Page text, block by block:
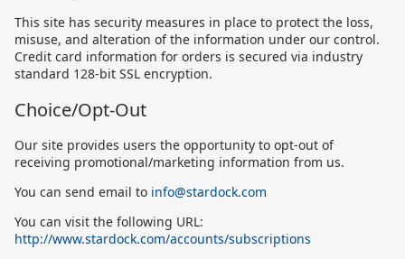
This site has security measures in place to protect the loss,
misuse, and alteration of the information under our control.
Credit card information for orders is secured via industry
standard 128-bit SSL encryption.
Choice/Opt-Out
Our site provides users the opportunity to opt-out of
receiving promotional/marketing information from us.
You can send email to info@stardock.com
You can visit the following URL:
http://www.stardock.com/accounts/subscriptions